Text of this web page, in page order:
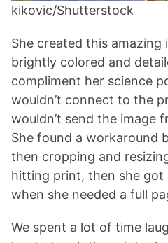
kikovic/Shutterstock
She created this amazing
brightly colored and
compliment her science
wouldn’t connect to the
wouldn’t send the image
She found a workaround
then cropping and
hitting print, then she got
when she needed a full
We spent a lot of time